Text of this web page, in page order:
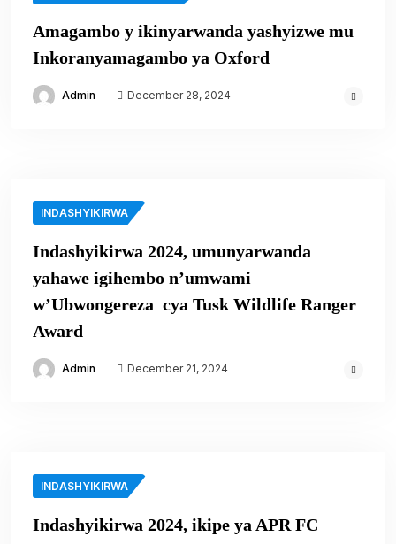
Amagambo y ikinyarwanda yashyizwe mu
Inkoranyamagambo ya Oxford
Admin December 28, 2024
INDASHYIKIRWA
Indashyikirwa 2024, umunyarwanda
yahawe igihembo n’umwami
w’Ubwongereza cya Tusk Wildlife Ranger
Award
Admin December 21, 2024
INDASHYIKIRWA
Indashyikirwa 2024, ikipe ya APR FC